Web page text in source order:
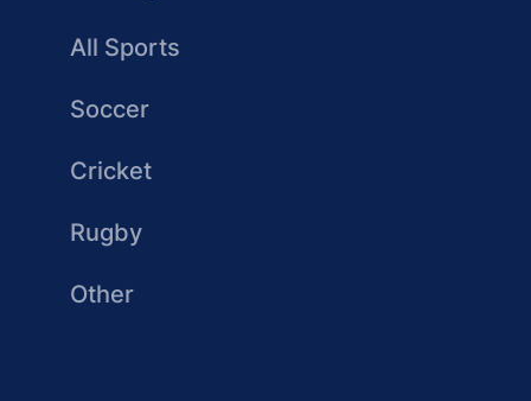
All Sports
Soccer
Cricket
Rugby
Other